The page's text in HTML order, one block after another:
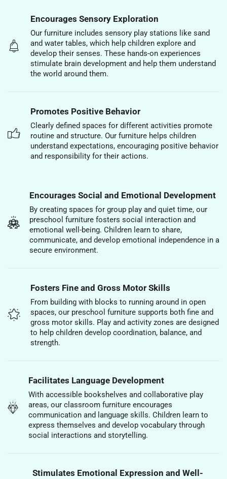
Encourages Sensory Exploration
Our furniture includes sensory play stations like sand
and water tables, which help children explore and
develop their senses. These hands-on experiences
stimulate brain development and help them understand
the world around them.
Promotes Positive Behavior
Clearly defined spaces for different activities promote
routine and structure. Our furniture helps children
understand expectations, encouraging positive behavior
and responsibility for their actions.
Encourages Social and Emotional Development
By creating spaces for group play and quiet time, our
preschool furniture fosters social interaction and
emotional well-being. Children learn to share,
communicate, and develop emotional independence in a
secure environment.
Fosters Fine and Gross Motor Skills
From building with blocks to running around in open
spaces, our preschool furniture supports both fine and
gross motor skills. Play and activity zones are designed
to help children develop coordination, balance, and
strength.
Facilitates Language Development
With accessible bookshelves and collaborative play
areas, our classroom furniture encourages
communication and language skills. Children learn to
express themselves and develop vocabulary through
social interactions and storytelling.
Stimulates Emotional Expression and Well-